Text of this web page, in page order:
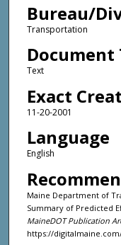
Bureau/
Transportation
Document
Text
Exact
11-20-2001
Language
English
Maine Department of
Summary of Predicted
MaineDOT Publication
https://